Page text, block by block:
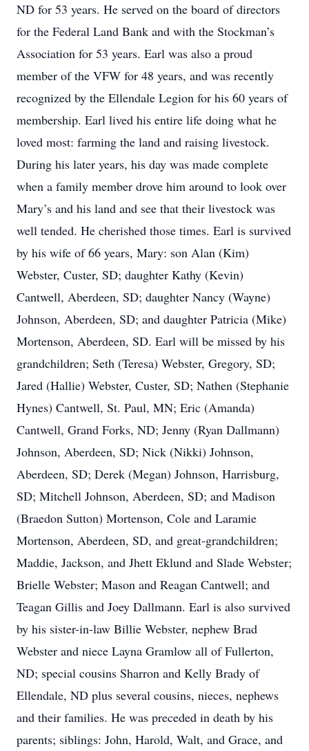
ND for 53 years. He served on the board of directors
for the Federal Land Bank and with the Stockman’s
Association for 53 years. Earl was also a proud
member of the VFW for 48 years, and was recently
recognized by the Ellendale Legion for his 60 years of
membership. Earl lived his entire life doing what he
loved most: farming the land and raising livestock.
During his later years, his day was made complete
when a family member drove him around to look over
Mary’s and his land and see that their livestock was
well tended. He cherished those times. Earl is survived
by his wife of 66 years, Mary: son Alan (Kim)
Webster, Custer, SD; daughter Kathy (Kevin)
Cantwell, Aberdeen, SD; daughter Nancy (Wayne)
Johnson, Aberdeen, SD; and daughter Patricia (Mike)
Mortenson, Aberdeen, SD. Earl will be missed by his
grandchildren; Seth (Teresa) Webster, Gregory, SD;
Jared (Hallie) Webster, Custer, SD; Nathen (Stephanie
Hynes) Cantwell, St. Paul, MN; Eric (Amanda)
Cantwell, Grand Forks, ND; Jenny (Ryan Dallmann)
Johnson, Aberdeen, SD; Nick (Nikki) Johnson,
Aberdeen, SD; Derek (Megan) Johnson, Harrisburg,
SD; Mitchell Johnson, Aberdeen, SD; and Madison
(Braedon Sutton) Mortenson, Cole and Laramie
Mortenson, Aberdeen, SD, and great-grandchildren;
Maddie, Jackson, and Jhett Eklund and Slade Webster;
Brielle Webster; Mason and Reagan Cantwell; and
Teagan Gillis and Joey Dallmann. Earl is also survived
by his sister-in-law Billie Webster, nephew Brad
Webster and niece Layna Gramlow all of Fullerton,
ND; special cousins Sharron and Kelly Brady of
Ellendale, ND plus several cousins, nieces, nephews
and their families. He was preceded in death by his
parents; siblings: John, Harold, Walt, and Grace, and